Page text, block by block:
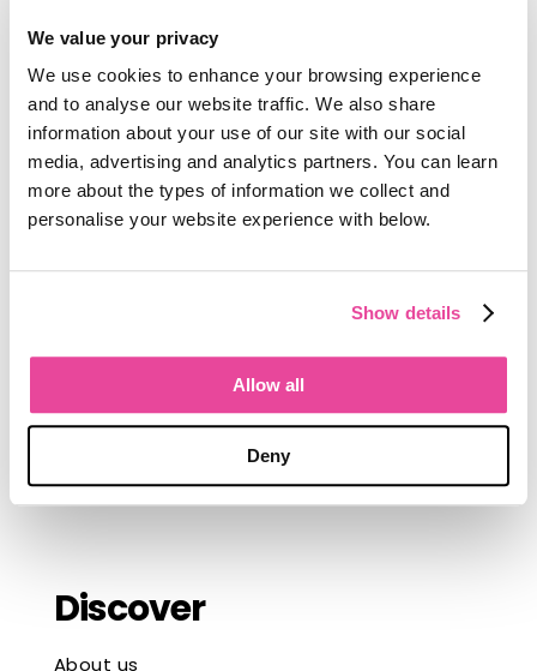
We value your privacy
We use cookies to enhance your browsing experience
and to analyse our website traffic. We also share
information about your use of our site with our social
media, advertising and analytics partners. You can learn
more about the types of information we collect and
personalise your website experience with below.
Show details
Allow all
Deny
His writing focuses on the commercial
realities of running a travel business:
how operators price and sell, what
buyers actually need before
committing to new software, and what
a shift to better technology looks like
from the inside. He talks totour
what he writes.
Follow Jordan onLinkedIn, where he
writes about sales in the luxury travel
market, software buying decisions, and
Discover
About us